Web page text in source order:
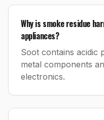
Why is smoke residue
appliances?
Soot contains acidic
metal components
electronics.